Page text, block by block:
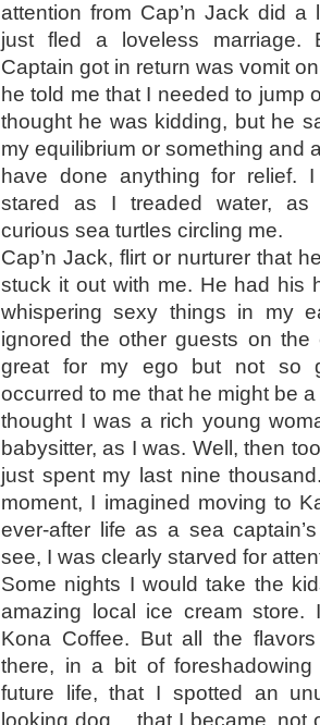
attention from Cap’n Jack did a
just fled a loveless marriage.
Captain got in return was vomit
he told me that I needed to jump
thought he was kidding, but he
my equilibrium or something and
have done anything for relief.
stared as I treaded water, as
curious sea turtles circling me.
Cap’n Jack, flirt or nurturer that
stuck it out with me. He had his
whispering sexy things in my
ignored the other guests on the
great for my ego but not so
occurred to me that he might be
thought I was a rich young
babysitter, as I was. Well, then
just spent my last nine
moment, I imagined moving to
ever-after life as a sea
see, I was clearly starved for
Some nights I would take the
amazing local ice cream
Kona Coffee. But all the
there, in a bit of
future life, that I spotted an
looking dog… that I became, not